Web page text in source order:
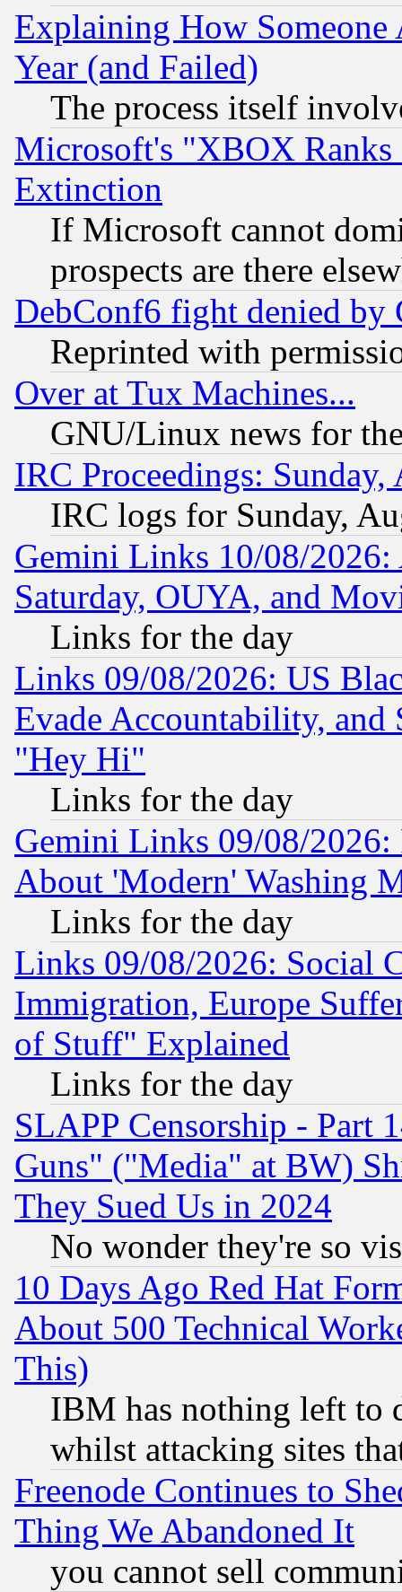
Explaining How
Year (and Failed)
The process itself
Microsoft's "XBOX
Extinction
If Microsoft cannot
prospects are there
DebConf6 fight denied
Reprinted with
Over at Tux Machines...
GNU/Linux news for
IRC Proceedings:
IRC logs for Sunday,
Gemini Links 10/08/
Saturday, OUYA, and
Links for the day
Links 09/08/2026: US
Evade Accountability, and
"Hey Hi"
Links for the day
Gemini Links 09/08/2026:
About 'Modern' Washing
Links for the day
Links 09/08/2026: Social
Immigration, Europe
of Stuff" Explained
Links for the day
SLAPP Censorship - Part
Guns" ("Media" at BW)
They Sued Us in 2024
No wonder they're so
10 Days Ago Red Hat
About 500 Technical
This)
IBM has nothing left to
whilst attacking sites
Freenode Continues to
Thing We Abandoned It
you cannot sell